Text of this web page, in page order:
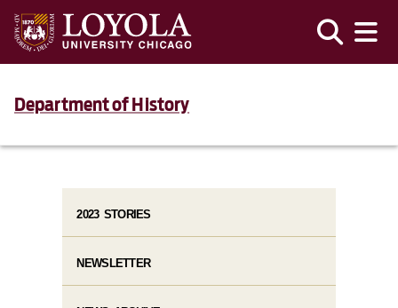
Department of History
2023 STORIES
NEWSLETTER